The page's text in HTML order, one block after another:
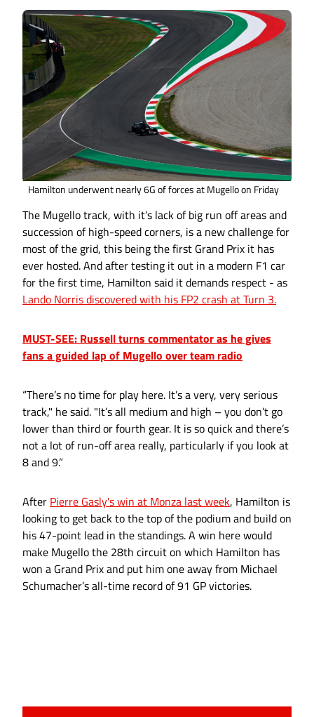
Hamilton underwent nearly 6G of forces at Mugello on Friday
The Mugello track, with it’s lack of big run off areas and
succession of high-speed corners, is a new challenge for
most of the grid, this being the first Grand Prix it has
ever hosted. And after testing it out in a modern F1 car
for the first time, Hamilton said it demands respect - as
Lando Norris discovered with his FP2 crash at Turn 3.
MUST-SEE: Russell turns commentator as he gives
fans a guided lap of Mugello over team radio
“There’s no time for play here. It’s a very, very serious
track," he said. "It’s all medium and high – you don’t go
lower than third or fourth gear. It is so quick and there’s
not a lot of run-off area really, particularly if you look at
8 and 9.”
After Pierre Gasly's win at Monza last week, Hamilton is
looking to get back to the top of the podium and build on
his 47-point lead in the standings. A win here would
make Mugello the 28th circuit on which Hamilton has
won a Grand Prix and put him one away from Michael
Schumacher’s all-time record of 91 GP victories.